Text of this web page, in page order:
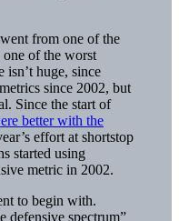
from one of the
one of the worst
isn’t huge, since
since 2002, but
Since the start of
better with the
effort at shortstop
started using
metric in 2002.
to begin with.
defensive spectrum”